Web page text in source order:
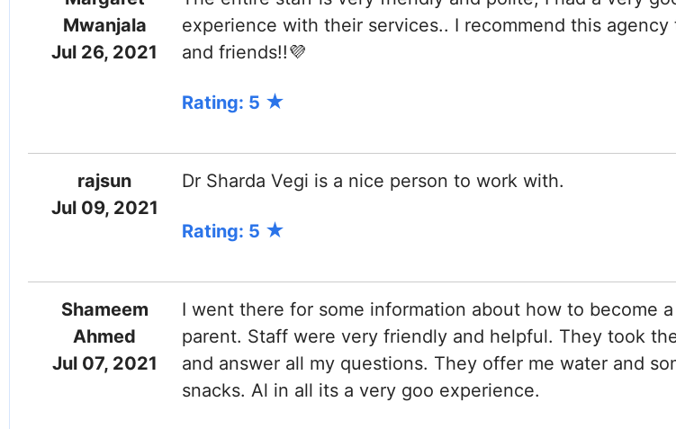
Mwanjala
Jul 26, 2021
experience with their services.. I recommend this agency
and friends!!💜
Rating: 5
rajsun
Jul 09, 2021
Dr Sharda Vegi is a nice person to work with.
Rating: 5
Shameem
Ahmed
Jul 07, 2021
I went there for some information about how to become
parent. Staff were very friendly and helpful. They took
and answer all my questions. They offer me water and
snacks. Al in all its a very goo experience.